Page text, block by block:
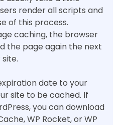
render all scripts and
of this process.
caching, the browser
the page again the next
date to your
site to be cached. If
you can download
WP Rocket, or WP